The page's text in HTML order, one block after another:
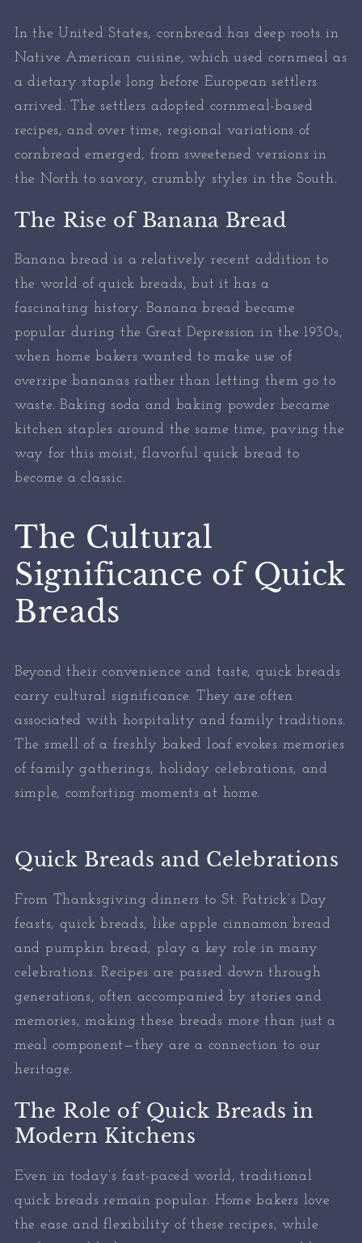
In the United States, cornbread has deep roots in
Native American cuisine, which used cornmeal as
a dietary staple long before European settlers
arrived. The settlers adopted cornmeal-based
recipes, and over time, regional variations of
cornbread emerged, from sweetened versions in
the North to savory, crumbly styles in the South.
The Rise of Banana Bread
Banana bread is a relatively recent addition to
the world of quick breads, but it has a
fascinating history. Banana bread became
popular during the Great Depression in the 1930s,
when home bakers wanted to make use of
overripe bananas rather than letting them go to
waste. Baking soda and baking powder became
kitchen staples around the same time, paving the
way for this moist, flavorful quick bread to
become a classic.
The Cultural
Significance of Quick
Breads
Beyond their convenience and taste, quick breads
carry cultural significance. They are often
associated with hospitality and family traditions.
The smell of a freshly baked loaf evokes memories
of family gatherings, holiday celebrations, and
simple, comforting moments at home.
Quick Breads and Celebrations
From Thanksgiving dinners to St. Patrick’s Day
feasts, quick breads, like apple cinnamon bread
and pumpkin bread, play a key role in many
celebrations. Recipes are passed down through
generations, often accompanied by stories and
memories, making these breads more than just a
meal component—they are a connection to our
heritage.
The Role of Quick Breads in
Modern Kitchens
Even in today’s fast-paced world, traditional
quick breads remain popular. Home bakers love
the ease and flexibility of these recipes, while